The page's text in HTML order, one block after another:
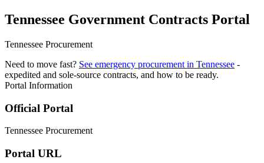
Tennessee Government Contracts Portal
Tennessee Procurement
Need to move fast? See emergency procurement in Tennessee -
expedited and sole-source contracts, and how to be ready.
Portal Information
Official Portal
Tennessee Procurement
Portal URL